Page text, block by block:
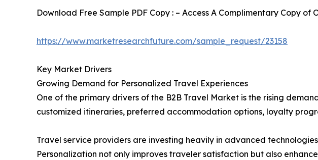
Download Free Sample PDF Copy : – Access A Complimentary Copy
https://www.marketresearchfuture.com/sample_request/23158
Key Market Drivers
Growing Demand for Personalized Travel Experiences
One of the primary drivers of the B2B Travel Market is the rising
customized itineraries, preferred accommodation options, loyalty
Travel service providers are investing heavily in advanced
Personalization not only improves traveler satisfaction but also